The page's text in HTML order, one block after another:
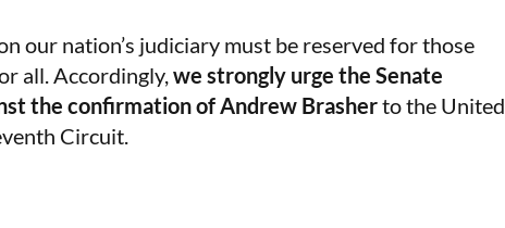
our nation’s judiciary must be reserved for those
all. Accordingly,we strongly urge the Senate
the confirmation of Andrew Brasherto the United
Circuit.